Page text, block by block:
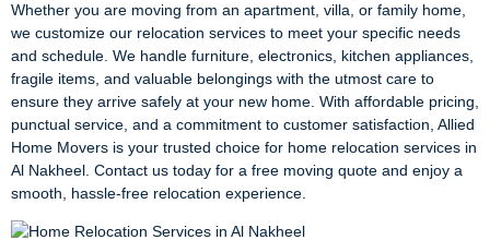
Whether you are moving from an apartment, villa, or family home,
we customize our relocation services to meet your specific needs
and schedule. We handle furniture, electronics, kitchen appliances,
fragile items, and valuable belongings with the utmost care to
ensure they arrive safely at your new home. With affordable pricing,
punctual service, and a commitment to customer satisfaction, Allied
Home Movers is your trusted choice for home relocation services in
Al Nakheel. Contact us today for a free moving quote and enjoy a
smooth, hassle-free relocation experience.